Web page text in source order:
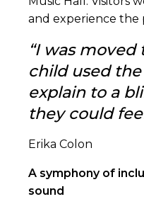
and experience the
“I was moved
child used
explain to a
they could
Erika Colon
A symphony of
sound